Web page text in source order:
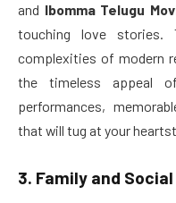
and Ibomma Telugu
touching love stories.
complexities of modern
the timeless appeal
performances,
that will tug at your
3. Family and